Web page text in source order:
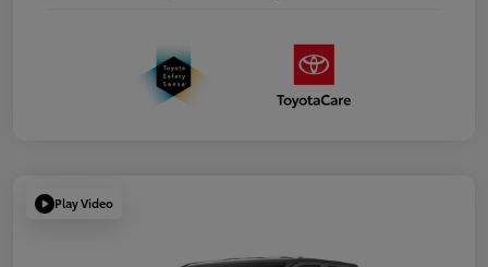
Play Video